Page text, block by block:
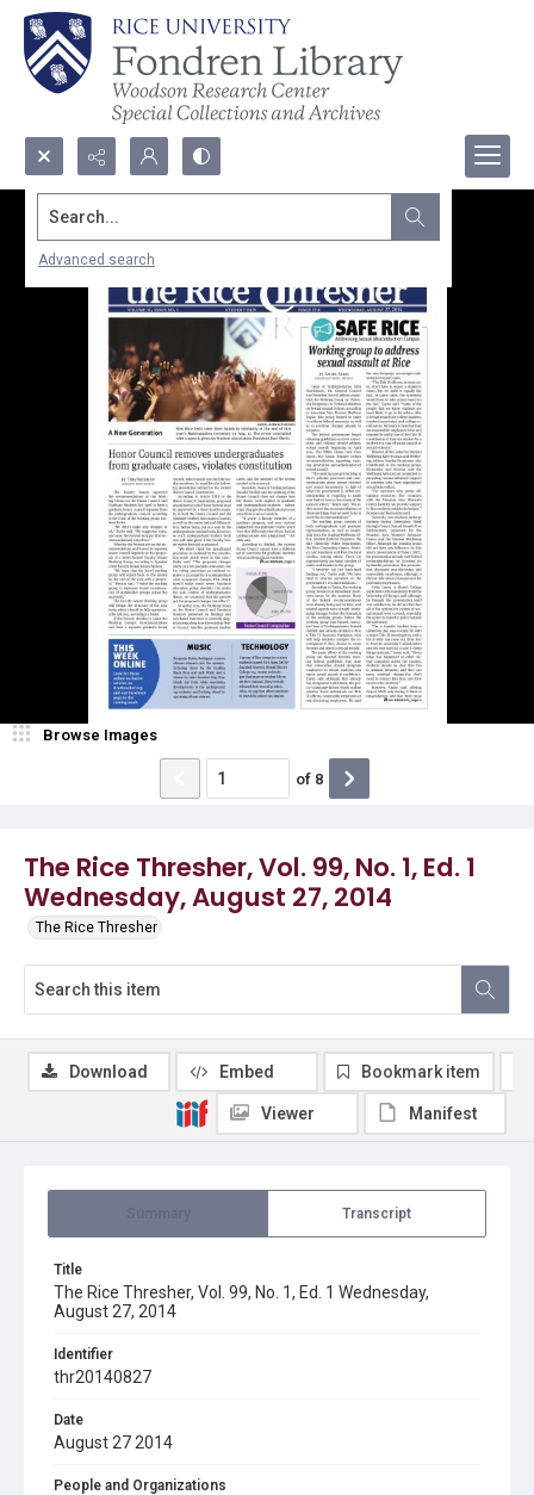
Search...
Advanced search
The Rice Thresher, Vol. 99, No. 1, Ed. 1
Wednesday, August 27, 2014
The Rice Thresher
Browse Images
of 8
Transcript
Title
The Rice Thresher, Vol. 99, No. 1, Ed. 1 Wednesday,
August 27, 2014
Identifier
thr20140827
Date
August 27 2014
People and Organizations
Download Embed Bookmark item
Viewer Manifest